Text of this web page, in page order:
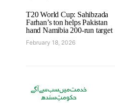
T20 World Cup: Sahibzada
Farhan’s ton helps Pakistan
hand Namibia 200-run target
February 18, 2026